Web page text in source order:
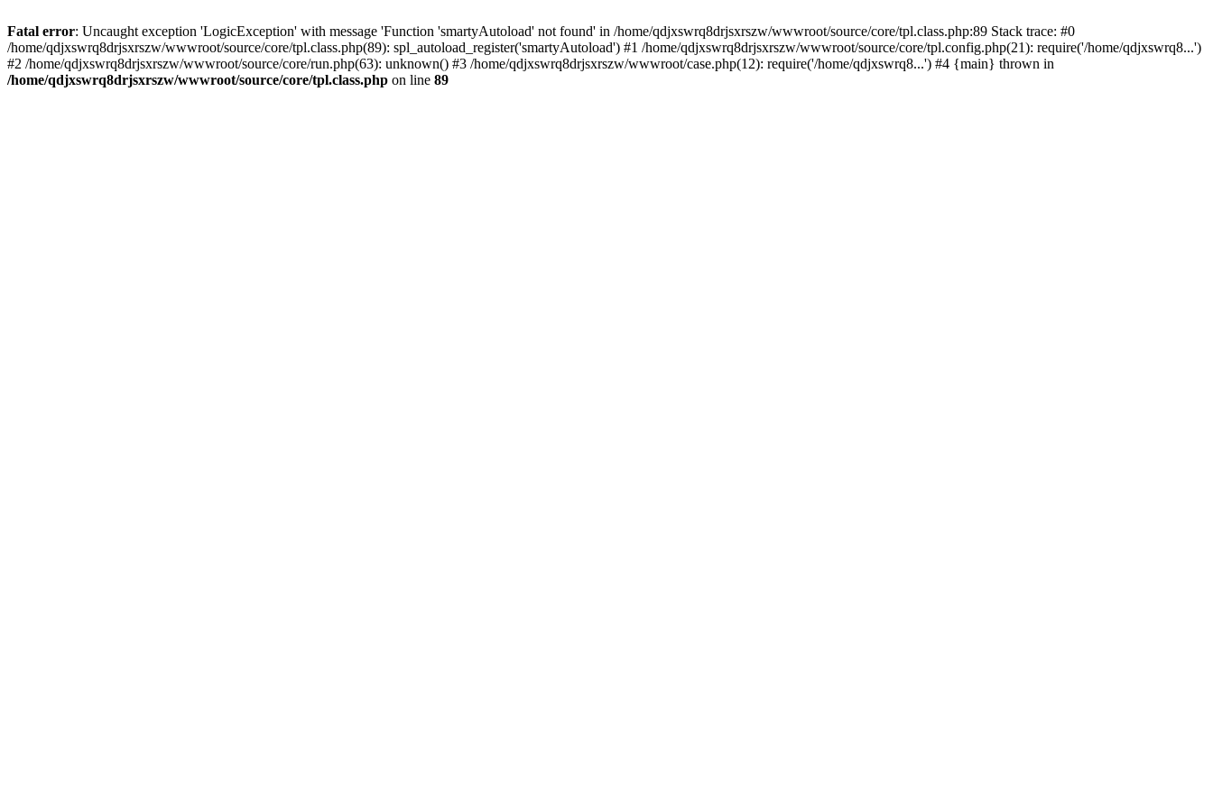
Fatal error: Uncaught exception 'LogicException' with message 'Function 'smartyAutoload' not found' in /home/qdjxswrq8drjsxrszw/wwwroot/source/core/tpl.class.php:89 Stack trace: #0
/home/qdjxswrq8drjsxrszw/wwwroot/source/core/tpl.class.php(89): spl_autoload_register('smartyAutoload') #1 /home/qdjxswrq8drjsxrszw/wwwroot/source/core/tpl.config.php(21): require('/home/qdjxswrq8...')
#2 /home/qdjxswrq8drjsxrszw/wwwroot/source/core/run.php(63): unknown() #3 /home/qdjxswrq8drjsxrszw/wwwroot/case.php(12): require('/home/qdjxswrq8...') #4 {main} thrown in
/home/qdjxswrq8drjsxrszw/wwwroot/source/core/tpl.class.php on line 89